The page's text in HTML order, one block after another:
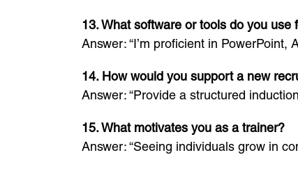
13. What software or tools do you use
Answer: “I’m proficient in
14. How would you support a new
Answer: “Provide a structured
15. What motivates you as a trainer?
Answer: “Seeing individuals grow in